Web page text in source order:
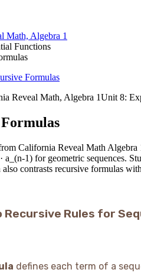
Math, Algebra 1
Functions
Formulas
Reveal Math, Algebra 1Unit 8:
California Reveal Math
a_(n-1) for geometric sequences.
also contrasts recursive formulas
Rules for
defines each term of a